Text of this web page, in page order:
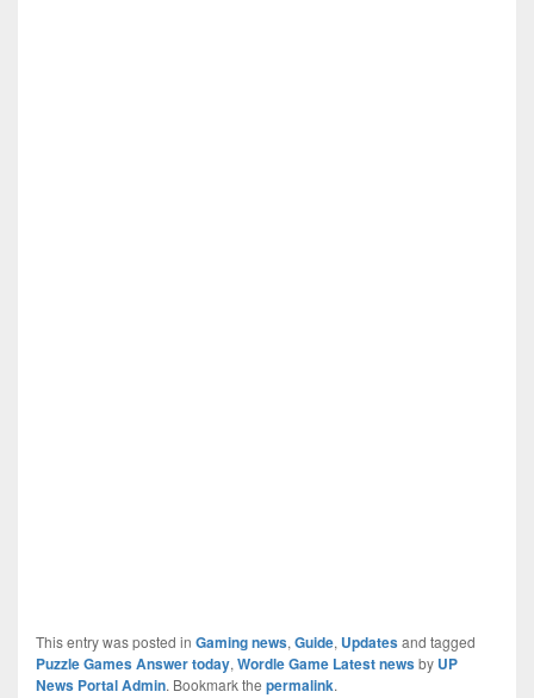
This entry was posted in Gaming news, Guide, Updatesand tagged
Puzzle Games Answer today, Wordle Game Latest newsby UP
News Portal Admin. Bookmark the permalink.